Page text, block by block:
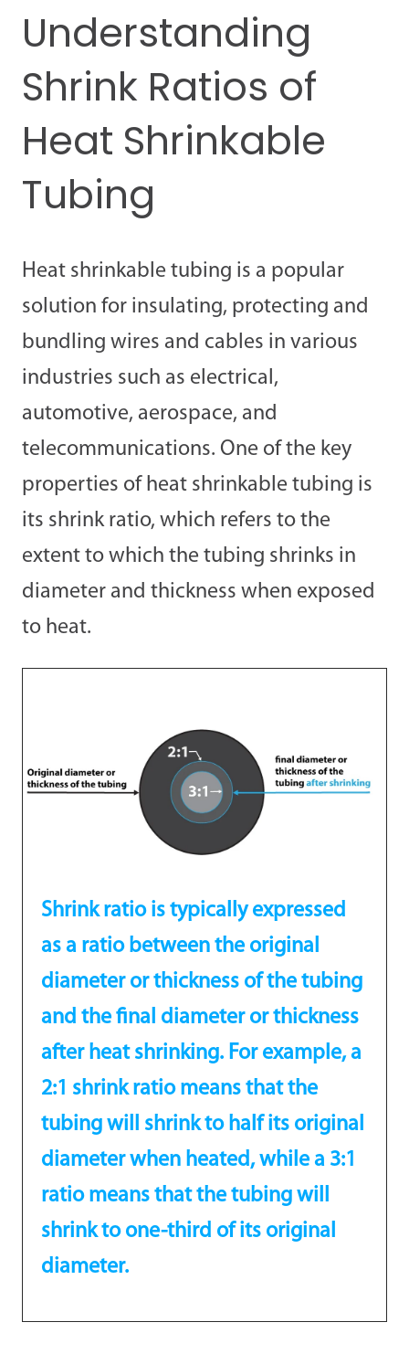
Understanding
Shrink Ratios of
Heat Shrinkable
Tubing
Heat shrinkable tubing is a popular
solution for insulating, protecting and
bundling wires and cables in various
industries such as electrical,
automotive, aerospace, and
telecommunications. One of the key
properties of heat shrinkable tubing is
its shrink ratio, which refers to the
extent to which the tubing shrinks in
diameter and thickness when exposed
to heat.
Shrink ratio is typically expressed
as a ratio between the original
diameter or thickness of the tubing
and the final diameter or thickness
after heat shrinking. For example, a
2:1 shrink ratio means that the
tubing will shrink to half its original
diameter when heated, while a 3:1
ratio means that the tubing will
shrink to one-third of its original
diameter.